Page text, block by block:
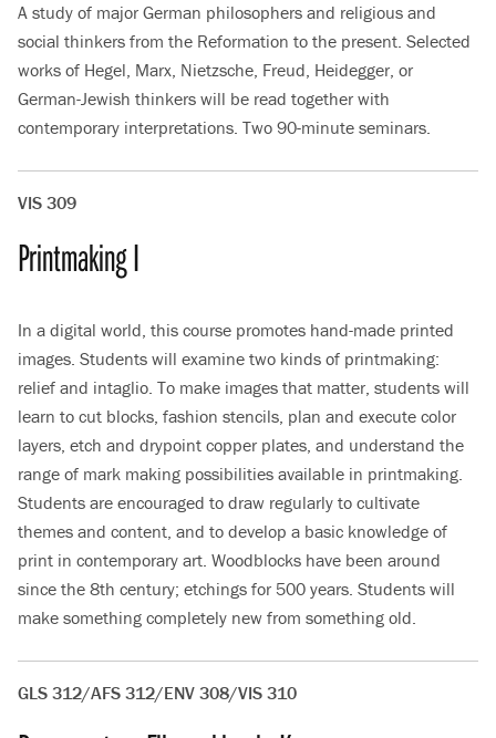
A study of major German philosophers and religious and
social thinkers from the Reformation to the present. Selected
works of Hegel, Marx, Nietzsche, Freud, Heidegger, or
German-Jewish thinkers will be read together with
contemporary interpretations. Two 90-minute seminars.
VIS 309
Printmaking I
In a digital world, this course promotes hand-made printed
images. Students will examine two kinds of printmaking:
relief and intaglio. To make images that matter, students will
learn to cut blocks, fashion stencils, plan and execute color
layers, etch and drypoint copper plates, and understand the
range of mark making possibilities available in printmaking.
Students are encouraged to draw regularly to cultivate
themes and content, and to develop a basic knowledge of
print in contemporary art. Woodblocks have been around
since the 8th century; etchings for 500 years. Students will
make something completely new from something old.
GLS 312/AFS 312/ENV 308/VIS 310